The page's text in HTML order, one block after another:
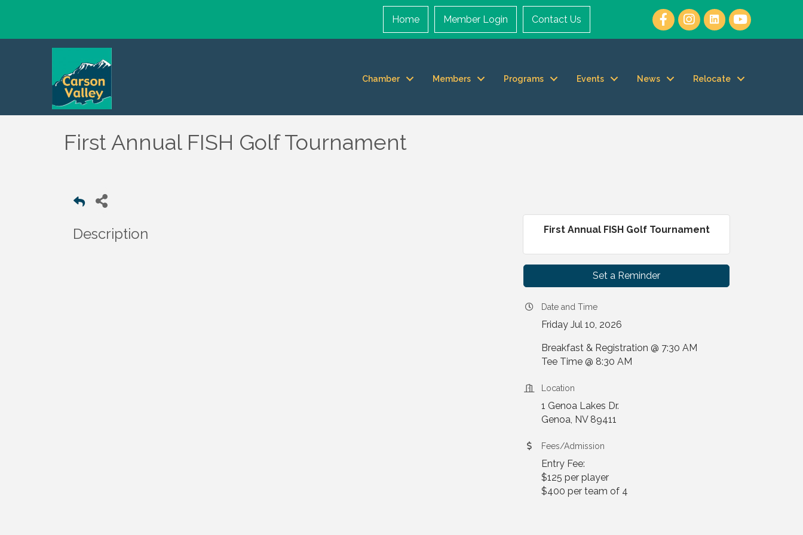
Home Member Login Contact Us
Chamber Members Programs Events News Relocate
First Annual FISH Golf Tournament
Description First Annual FISH Golf Tournament
Set a Reminder
Date and Time
Friday Jul 10, 2026
Breakfast & Registration @ 7:30 AM
Tee Time @ 8:30 AM
Location
1 Genoa Lakes Dr.
Genoa, NV 89411
Fees/Admission
Entry Fee:
$125 per player
$400 per team of 4